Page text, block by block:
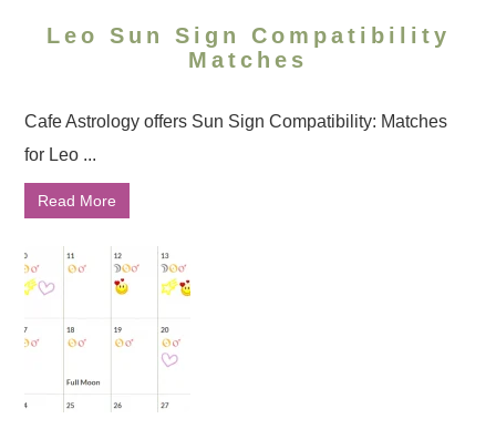
Leo Sun Sign Compatibility
Matches
Cafe Astrology offers Sun Sign Compatibility: Matches
for Leo ...
Read More